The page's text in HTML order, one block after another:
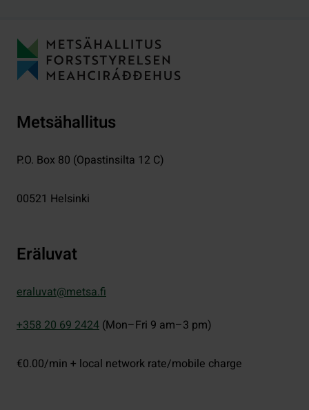
Metsähallitus
P.O. Box 80 (Opastinsilta 12 C)
00521 Helsinki
Eräluvat
eraluvat@metsa.fi
+358 20 69 2424 (Mon–Fri 9 am–3 pm)
€0.00/min + local network rate/mobile charge